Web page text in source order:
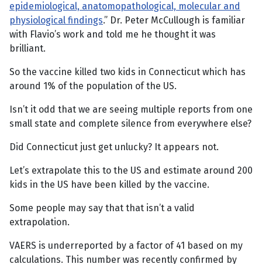
epidemiological, anatomopathological, molecular and
physiological findings.” Dr. Peter McCullough is familiar
with Flavio’s work and told me he thought it was
brilliant.
So the vaccine killed two kids in Connecticut which has
around 1% of the population of the US.
Isn’t it odd that we are seeing multiple reports from one
small state and complete silence from everywhere else?
Did Connecticut just get unlucky? It appears not.
Let’s extrapolate this to the US and estimate around 200
kids in the US have been killed by the vaccine.
Some people may say that that isn’t a valid
extrapolation.
VAERS is underreported by a factor of 41 based on my
calculations. This number was recently confirmed by